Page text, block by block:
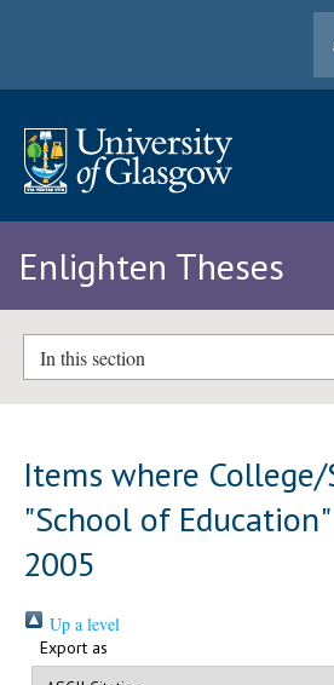
Enlighten Theses
In this section
Items where
"School of
2005
Up a level
Export as